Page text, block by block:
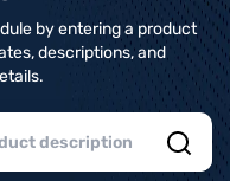
by entering a product
descriptions, and